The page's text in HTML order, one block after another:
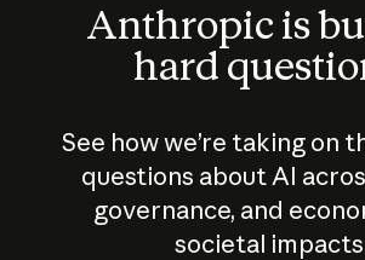
Anthropic is
hard
See how we’re taking on
questions about AI
governance, and
societal